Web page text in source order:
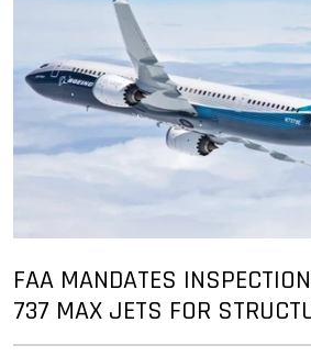
FAA MANDATES
737 MAX JETS FOR